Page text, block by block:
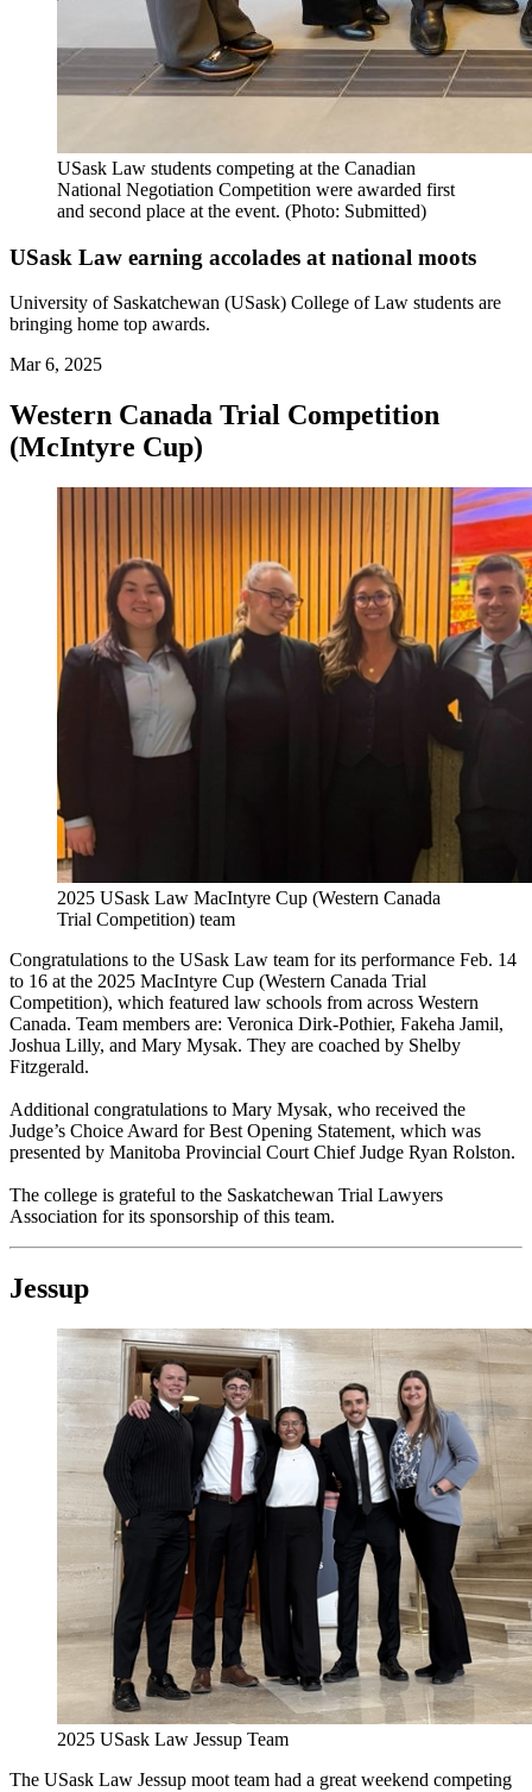
USask Law students competing at the Canadian
National Negotiation Competition were awarded first
and second place at the event. (Photo: Submitted)
USask Law earning accolades at national moots
University of Saskatchewan (USask) College of Law students are
bringing home top awards.
Mar 6, 2025
Western Canada Trial Competition
(McIntyre Cup)
2025 USask Law MacIntyre Cup (Western Canada
Trial Competition) team
Congratulations to the USask Law team for its performance Feb. 14
to 16 at the 2025 MacIntyre Cup (Western Canada Trial
Competition), which featured law schools from across Western
Canada. Team members are: Veronica Dirk-Pothier, Fakeha Jamil,
Joshua Lilly, and Mary Mysak. They are coached by Shelby
Fitzgerald.
Additional congratulations to Mary Mysak, who received the
Judge’s Choice Award for Best Opening Statement, which was
presented by Manitoba Provincial Court Chief Judge Ryan Rolston.
The college is grateful to the Saskatchewan Trial Lawyers
Association for its sponsorship of this team.
Jessup
2025 USask Law Jessup Team
The USask Law Jessup moot team had a great weekend competing